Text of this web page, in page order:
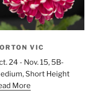
VIC
24 - Nov. 15, 5B-
Short Height
More